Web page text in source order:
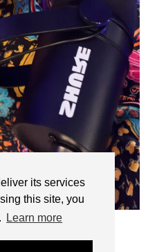
its services
this site, you
Learn more